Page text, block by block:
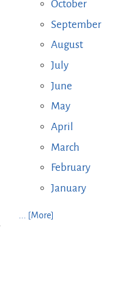
October
September
August
July
June
May
April
March
February
January
... [More]